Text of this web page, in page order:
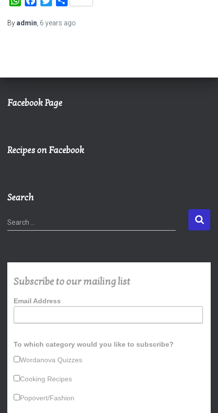
Byadmin, 6 years ago
Facebook Page
Recipes on Facebook
Search
S
e
c
Search …
Subscribe to our mailing list
Email Address
To which category would you like to subscribe?
Wordanova Quizzes
Cooking Recipes
Popovert/Fashion